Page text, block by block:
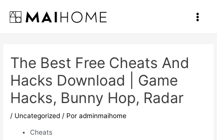
contenido
Main
The Best Free Cheats And
Hacks Download | Game
Hacks, Bunny Hop, Radar
/ Uncategorized / Poradminmaihome
Cheats